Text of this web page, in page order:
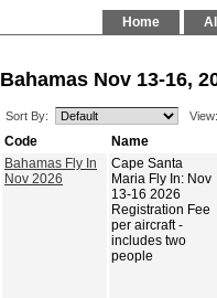
Home
Bahamas Nov 13-16,
Sort By: View:
Code
Name
Bahamas Fly In
Nov 2026
Cape Santa
Maria Fly In: Nov
13-16 2026
Registration Fee
per aircraft -
includes two
people